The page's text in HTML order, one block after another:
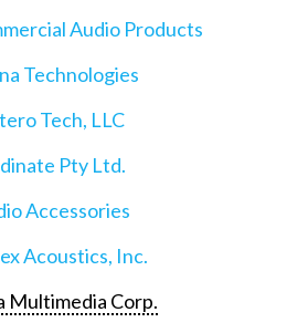
Audio Products
Technologies
Tech, LLC
Pty Ltd.
Accessories
Acoustics, Inc.
Multimedia Corp.